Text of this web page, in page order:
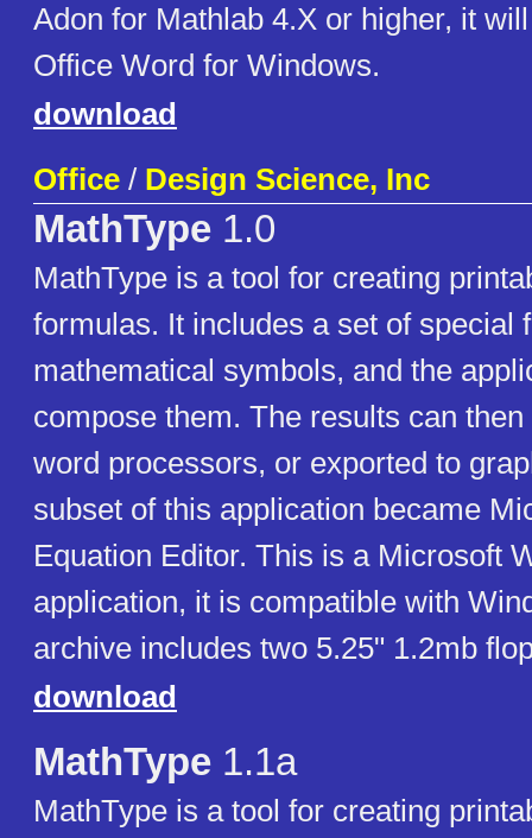
Adon for Mathlab 4.X or higher, it
Office Word for Windows.
download
Office / Design Science, Inc
MathType 1.0
MathType is a tool for creating
formulas. It includes a set of special
mathematical symbols, and the
compose them. The results can
word processors, or exported to
subset of this application became
Equation Editor. This is a Microsoft
application, it is compatible with
archive includes two 5.25" 1.2mb
download
MathType 1.1a
MathType is a tool for creating